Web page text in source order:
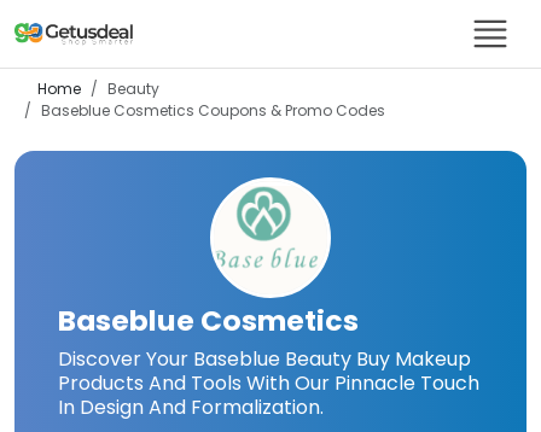
Home
Beauty
Baseblue Cosmetics Coupons & Promo Codes
Baseblue Cosmetics
Discover Your Baseblue Beauty Buy Makeup
Products And Tools With Our Pinnacle Touch
In Design And Formalization.